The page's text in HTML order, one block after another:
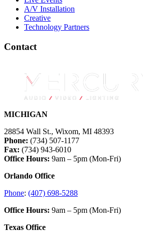
A/V Installation
Creative
Technology Partners
Contact
MICHIGAN
28854 Wall St., Wixom, MI 48393
Phone: (734) 507-1177
Fax: (734) 943-6010
Office Hours: 9am – 5pm (Mon-Fri)
Orlando Office
Phone: (407) 698-5288
Office Hours: 9am – 5pm (Mon-Fri)
Texas Office